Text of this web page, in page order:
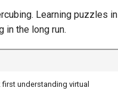
Learning puzzles in
in the long run.
understanding virtual